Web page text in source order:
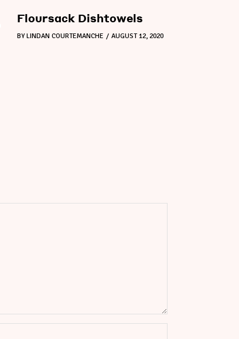
Floursack Dishtowels
BY LINDAN COURTEMANCHE AUGUST 12, 2020